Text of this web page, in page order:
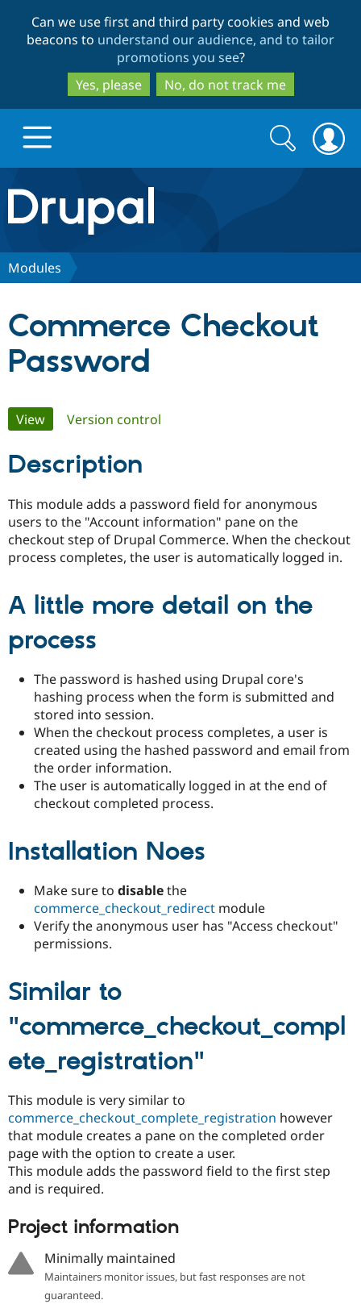
to
main
content
to
search
Can we use first and third party cookies and web
beacons to understand our audience, and to tailor
promotions you see?
Yes, please
No, do not track me
Drupal.org home
Discover Drupal
Drupal for
Government
Education
Drupal for
Local
Guide
Drupal
API
Recipes
Issue
Partners & Services
Find a
Provider
Find a
Find
Drupal
Community
How to
Jobs /
News &
Forum
Support Drupal
The Drupal
Association
Become a
Maker
Become a
Get Started
Try Drupal CMS
Search
form
Search
Modules
Commerce Checkout
Password
Primary
tabs
View(active tab)
Version control
Description
This module adds a password field for anonymous
users to the "Account information" pane on the
checkout step of Drupal Commerce. When the checkout
process completes, the user is automatically logged in.
A little more detail on the
process
The password is hashed using Drupal core's
hashing process when the form is submitted and
stored into session.
When the checkout process completes, a user is
created using the hashed password and email from
the order information.
The user is automatically logged in at the end of
checkout completed process.
Installation Noes
Make sure to disablethe
commerce_checkout_redirect module
Verify the anonymous user has "Access checkout"
permissions.
Similar to
"commerce_checkout_compl
ete_registration"
This module is very similar to
commerce_checkout_complete_registration however
that module creates a pane on the completed order
page with the option to create a user.
This module adds the password field to the first step
and is required.
Project information
Minimally maintained
Maintainers monitor issues, but fast responses are not
guaranteed.